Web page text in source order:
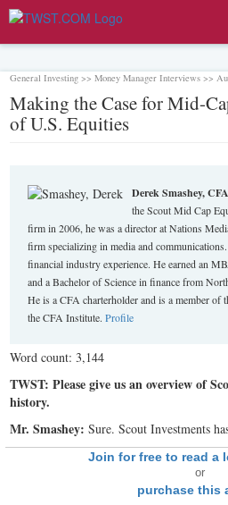
General Investing >> Money Manager Interviews >>
Making the Case for Mid-
of U.S. Equities
Derek Smashey,
the Scout Mid Cap
firm in 2006, he was a director at Nations
firm specializing in media and
financial industry experience. He earned an
and a Bachelor of Science in finance from
He is a CFA charterholder and is a member of
the CFA Institute.Profile
Word count: 3,144
TWST: Please give us an overview of
history.
Mr. Smashey:Sure. Scout Investments
Join for free to read a
or
purchase this